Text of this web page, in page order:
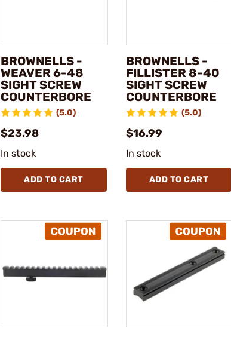
BROWNELLS -
WEAVER 6-48
SIGHT SCREW
COUNTERBORE
(5.0)
$23.98
In stock
ADD TO CART
BROWNELLS -
FILLISTER 8-40
SIGHT SCREW
COUNTERBORE
(5.0)
$16.99
In stock
ADD TO CART